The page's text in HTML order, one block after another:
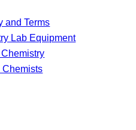
and Terms
Lab Equipment
Chemists